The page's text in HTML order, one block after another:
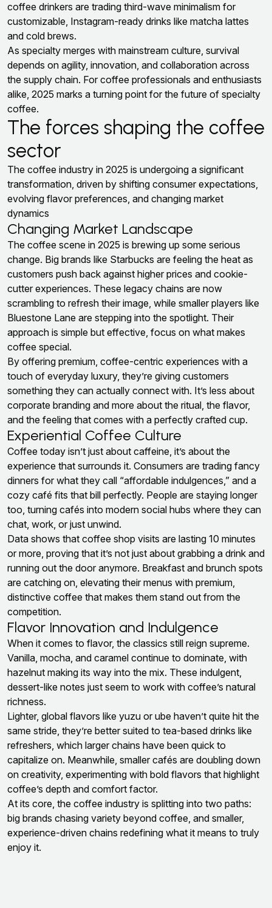
coffee drinkers are trading third-wave minimalism for
customizable, Instagram-ready drinks like matcha lattes
and cold brews.
As specialty merges with mainstream culture, survival
depends on agility, innovation, and collaboration across
the supply chain. For coffee professionals and enthusiasts
alike, 2025 marks a turning point for the future of specialty
coffee.
The forces shaping the coffee
sector
The coffee industry in 2025 is undergoing a significant
transformation, driven by shifting consumer expectations,
evolving flavor preferences, and changing market
dynamics
Changing Market Landscape
The coffee scene in 2025 is brewing up some serious
change. Big brands like Starbucks are feeling the heat as
customers push back against higher prices and cookie-
cutter experiences. These legacy chains are now
scrambling to refresh their image, while smaller players like
Bluestone Lane are stepping into the spotlight. Their
approach is simple but effective, focus on what makes
coffee special.
By offering premium, coffee-centric experiences with a
touch of everyday luxury, they’re giving customers
something they can actually connect with. It’s less about
corporate branding and more about the ritual, the flavor,
and the feeling that comes with a perfectly crafted cup.
Experiential Coffee Culture
Coffee today isn’t just about caffeine, it’s about the
experience that surrounds it. Consumers are trading fancy
dinners for what they call “affordable indulgences,” and a
cozy café fits that bill perfectly. People are staying longer
too, turning cafés into modern social hubs where they can
chat, work, or just unwind.
Data shows that coffee shop visits are lasting 10 minutes
or more, proving that it’s not just about grabbing a drink and
running out the door anymore. Breakfast and brunch spots
are catching on, elevating their menus with premium,
distinctive coffee that makes them stand out from the
competition.
Flavor Innovation and Indulgence
When it comes to flavor, the classics still reign supreme.
Vanilla, mocha, and caramel continue to dominate, with
hazelnut making its way into the mix. These indulgent,
dessert-like notes just seem to work with coffee’s natural
richness.
Lighter, global flavors like yuzu or ube haven’t quite hit the
same stride, they’re better suited to tea-based drinks like
refreshers, which larger chains have been quick to
capitalize on. Meanwhile, smaller cafés are doubling down
on creativity, experimenting with bold flavors that highlight
coffee’s depth and comfort factor.
At its core, the coffee industry is splitting into two paths:
big brands chasing variety beyond coffee, and smaller,
experience-driven chains redefining what it means to truly
enjoy it.